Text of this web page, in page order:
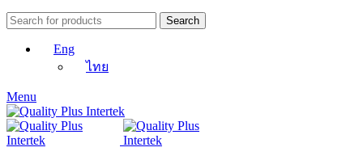
Search
Eng
ไทย
Menu